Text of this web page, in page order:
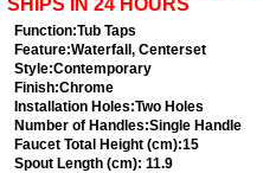
SHIPS IN 24 HOURS
Function:Tub Taps
Feature:Waterfall, Centerset
Style:Contemporary
Finish:Chrome
Installation Holes:Two Holes
Number of Handles:Single Handle
Faucet Total Height (cm):15
Spout Length (cm): 11.9